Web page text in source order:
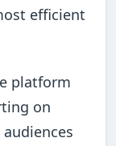
efficient
platform
on